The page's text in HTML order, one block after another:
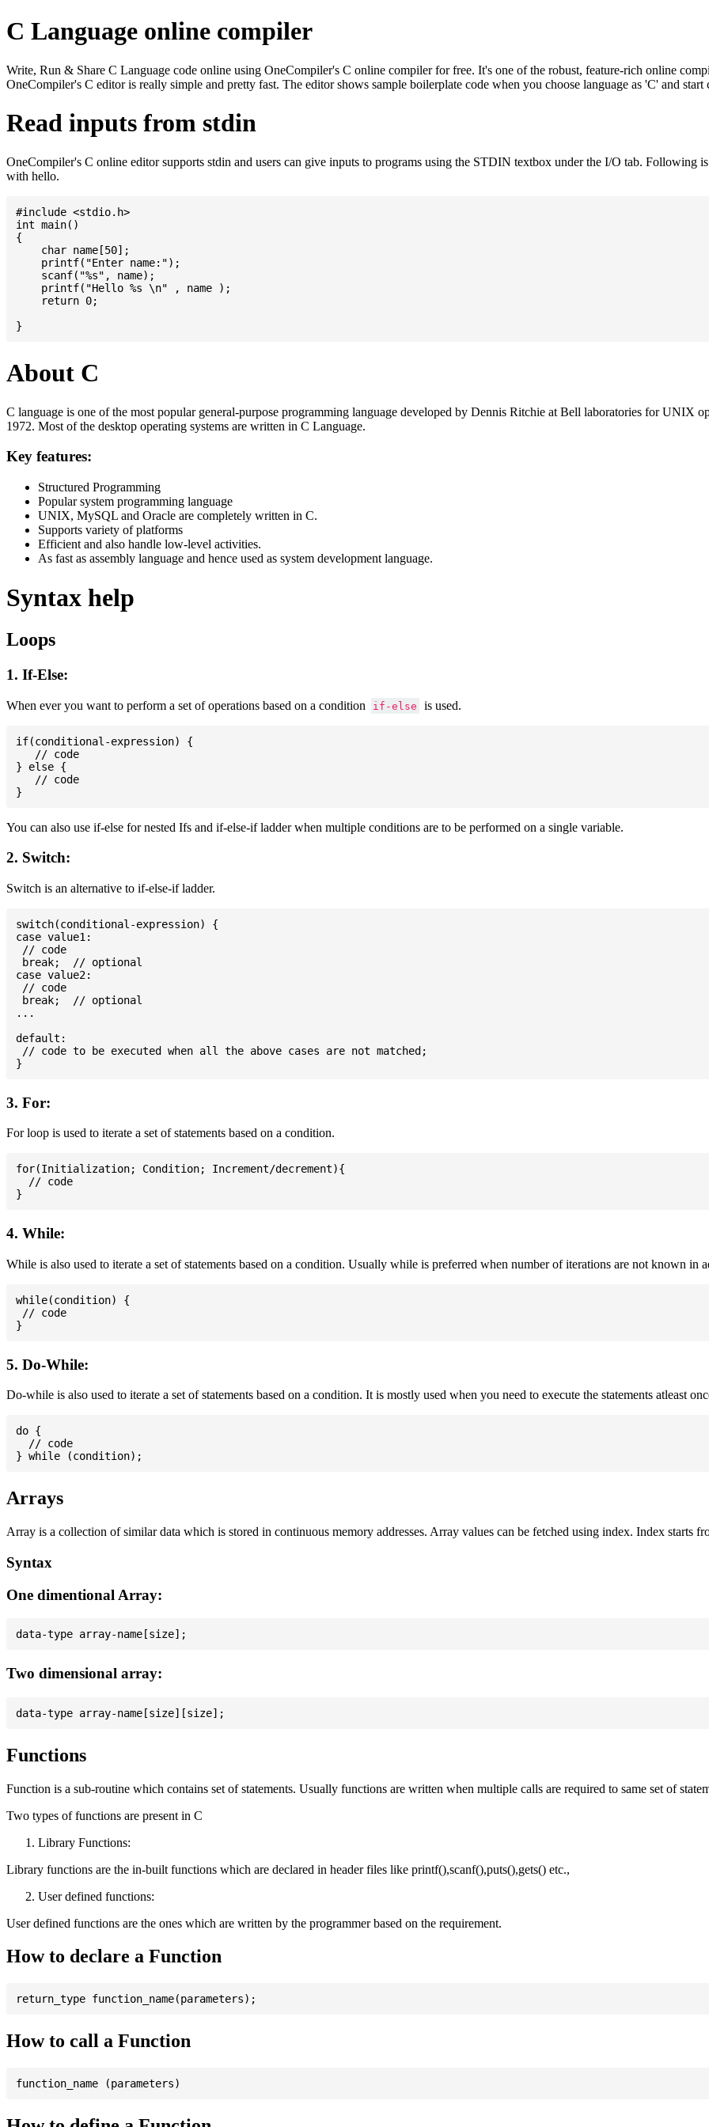
C Language online compiler
Write, Run & Share C Language code online using OneCompiler's C online compiler for free. It's one of the robust, feature-rich online
OneCompiler's C editor is really simple and pretty fast. The editor shows sample boilerplate code when you choose language as 'C' and start
Read inputs from stdin
OneCompiler's C online editor supports stdin and users can give inputs to programs using the STDIN textbox under the I/O tab. Following
with hello.
#include <stdio.h>
int main()
{
    char name[50];
    printf("Enter name:");
    scanf("%s", name);
    printf("Hello %s \n" , name );
    return 0;
About C
C language is one of the most popular general-purpose programming language developed by Dennis Ritchie at Bell laboratories for UNIX
1972. Most of the desktop operating systems are written in C Language.
Key features:
Structured Programming
Popular system programming language
UNIX, MySQL and Oracle are completely written in C.
Supports variety of platforms
Efficient and also handle low-level activities.
As fast as assembly language and hence used as system development language.
Syntax help
Loops
1. If-Else:
When ever you want to perform a set of operations based on a condition if-else is used.
if(conditional-expression) {
   // code
} else {
   // code
You can also use if-else for nested Ifs and if-else-if ladder when multiple conditions are to be performed on a single variable.
2. Switch:
Switch is an alternative to if-else-if ladder.
switch(conditional-expression) {
case value1:
// code
break;  // optional
case value2:
// code
break;  // optional
...
default:
// code to be executed when all the above cases are not matched;
3. For:
For loop is used to iterate a set of statements based on a condition.
for(Initialization; Condition; Increment/decrement){
  // code
4. While:
While is also used to iterate a set of statements based on a condition. Usually while is preferred when number of iterations are not known in
while(condition) {
// code
5. Do-While:
Do-while is also used to iterate a set of statements based on a condition. It is mostly used when you need to execute the statements atleast
do {
  // code
Arrays
Array is a collection of similar data which is stored in continuous memory addresses. Array values can be fetched using index. Index starts
Syntax
One dimentional Array:
Two dimensional array:
Functions
Function is a sub-routine which contains set of statements. Usually functions are written when multiple calls are required to same set of
Two types of functions are present in C
Library Functions:
Library functions are the in-built functions which are declared in header files like printf(),scanf(),puts(),gets() etc.,
User defined functions:
User defined functions are the ones which are written by the programmer based on the requirement.
How to declare a Function
How to call a Function